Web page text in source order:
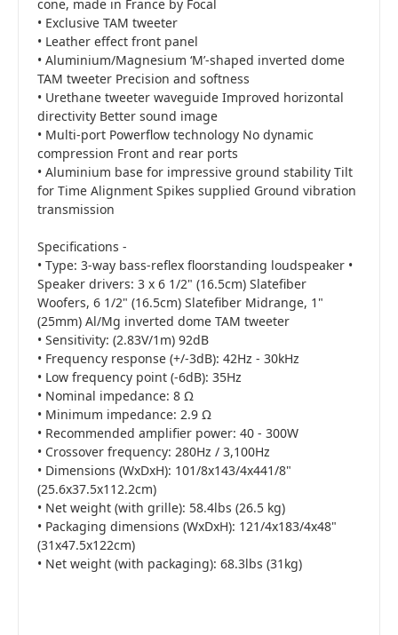
cone, made in France by Focal
• Exclusive TAM tweeter
• Leather effect front panel
• Aluminium/Magnesium ‘M’-shaped inverted dome
TAM tweeter Precision and softness
• Urethane tweeter waveguide Improved horizontal
directivity Better sound image
• Multi-port Powerflow technology No dynamic
compression Front and rear ports
• Aluminium base for impressive ground stability Tilt
for Time Alignment Spikes supplied Ground vibration
transmission
Specifications -
• Type: 3-way bass-reflex floorstanding loudspeaker •
Speaker drivers: 3 x 6 1/2" (16.5cm) Slatefiber
Woofers, 6 1/2" (16.5cm) Slatefiber Midrange, 1"
(25mm) Al/Mg inverted dome TAM tweeter
• Sensitivity: (2.83V/1m) 92dB
• Frequency response (+/-3dB): 42Hz - 30kHz
• Low frequency point (-6dB): 35Hz
• Nominal impedance: 8 Ω
• Minimum impedance: 2.9 Ω
• Recommended amplifier power: 40 - 300W
• Crossover frequency: 280Hz / 3,100Hz
• Dimensions (WxDxH): 101/8x143/4x441/8"
(25.6x37.5x112.2cm)
• Net weight (with grille): 58.4lbs (26.5 kg)
• Packaging dimensions (WxDxH): 121/4x183/4x48"
(31x47.5x122cm)
• Net weight (with packaging): 68.3lbs (31kg)